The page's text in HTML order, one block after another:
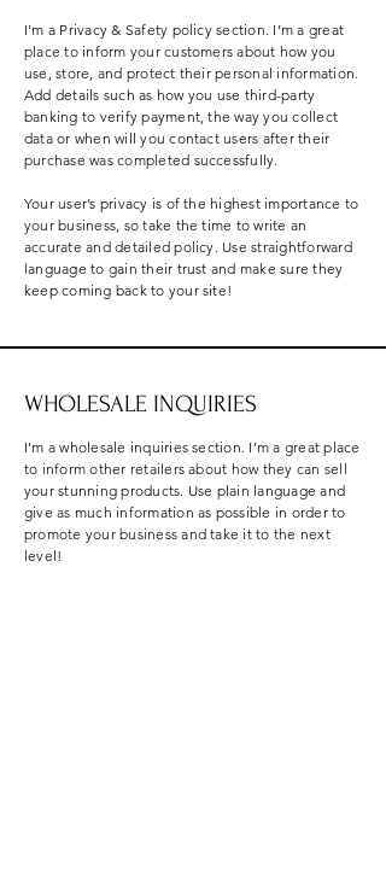
I’m a Privacy & Safety policy section. I’m a great
place to inform your customers about how you
use, store, and protect their personal information.
Add details such as how you use third-party
banking to verify payment, the way you collect
data or when will you contact users after their
purchase was completed successfully.
Your user’s privacy is of the highest importance to
your business, so take the time to write an
accurate and detailed policy. Use straightforward
language to gain their trust and make sure they
keep coming back to your site!
WHOLESALE INQUIRIES
I’m a wholesale inquiries section. I’m a great place
to inform other retailers about how they can sell
your stunning products. Use plain language and
give as much information as possible in order to
promote your business and take it to the next
level!